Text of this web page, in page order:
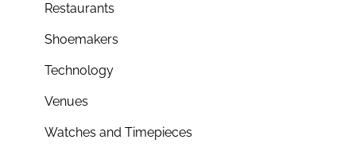
Restaurants
Shoemakers
Technology
Venues
Watches and Timepieces